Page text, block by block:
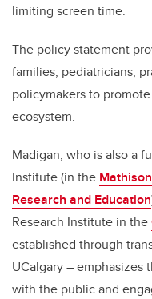
limiting screen time.
The policy statement
families, pediatricians,
policymakers to
ecosystem.
Madigan, who is also a
Institute (in the
Research and Education
Research Institute in the
established through
UCalgary –
with the public and